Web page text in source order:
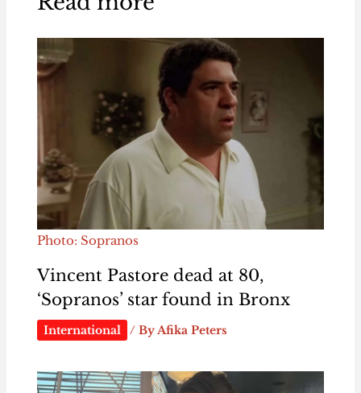
Photo: Sopranos
Vincent Pastore dead at 80,
‘Sopranos’ star found in Bronx
International / ByAfika Peters